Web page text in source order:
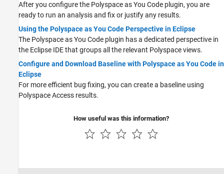
After you configure the Polyspace as You Code plugin, you are
ready to run an analysis and fix or justify any results.
Using the Polyspace as You Code Perspective in Eclipse
The Polyspace as You Code plugin has a dedicated perspective in
the Eclipse IDE that groups all the relevant Polyspace views.
Configure and Download Baseline with Polyspace as You Code in
Eclipse
For more efficient bug fixing, you can create a baseline using
Polyspace Access results.
How useful was this information?